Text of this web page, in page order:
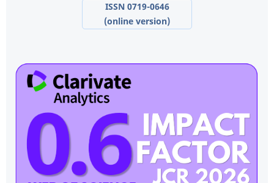
ISSN 0719-0646
(online version)